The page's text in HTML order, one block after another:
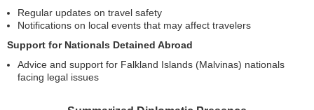
Regular updates on travel safety
Notifications on local events that may affect travelers
Support for Nationals Detained Abroad
Advice and support for Falkland Islands (Malvinas) nationals
facing legal issues